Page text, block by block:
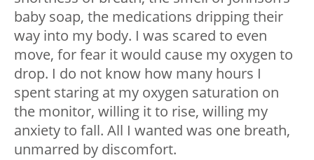
baby soap, the medications dripping their
way into my body. I was scared to even
move, for fear it would cause my oxygen to
drop. I do not know how many hours I
spent staring at my oxygen saturation on
the monitor, willing it to rise, willing my
anxiety to fall. All I wanted was one breath,
unmarred by discomfort.